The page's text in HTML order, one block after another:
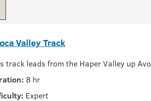
Valley Track
track leads from the Haper Valley up
8 hr
Expert